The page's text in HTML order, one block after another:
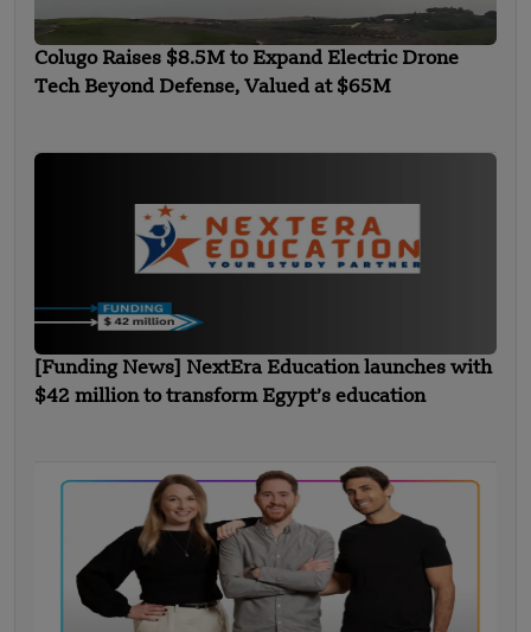
Colugo Raises $8.5M to Expand Electric Drone
Tech Beyond Defense, Valued at $65M
[Funding News] NextEra Education launches with
$42 million to transform Egypt’s education